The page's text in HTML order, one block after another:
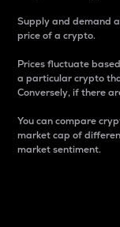
Supply and demand
price of a crypto.
Prices fluctuate
a particular crypto
Conversely, if there
You can compare
market cap of
market sentiment.